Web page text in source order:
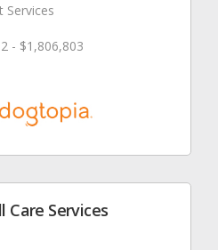
Services
- $1,806,803
Care Services